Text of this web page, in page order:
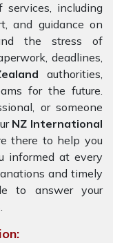
including
and guidance on
the stress of
deadlines,
authorities,
for the future.
or someone
NZ International
there to help you
informed at every
and timely
to answer your